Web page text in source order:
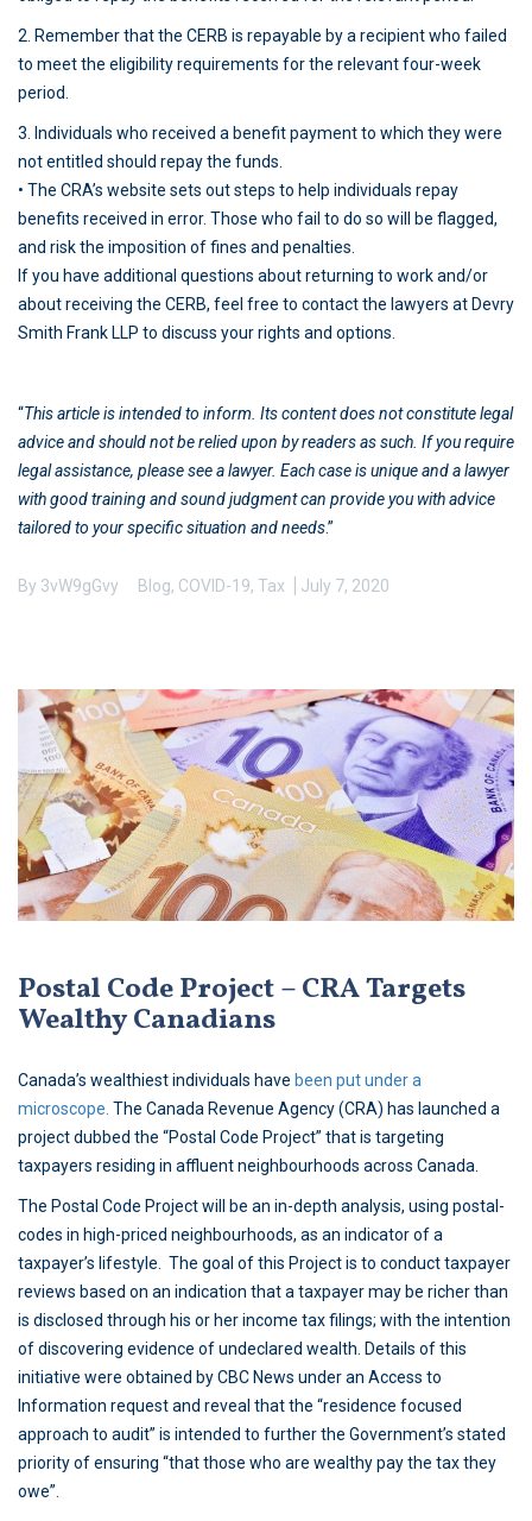
2. Remember that the CERB is repayable by a recipient who failed
to meet the eligibility requirements for the relevant four-week
period.
3. Individuals who received a benefit payment to which they were
not entitled should repay the funds.
• The CRA’s website sets out steps to help individuals repay
benefits received in error. Those who fail to do so will be flagged,
and risk the imposition of fines and penalties.
If you have additional questions about returning to work and/or
about receiving the CERB, feel free to contact the lawyers at Devry
Smith Frank LLP to discuss your rights and options.
“This article is intended to inform. Its content does not constitute legal
advice and should not be relied upon by readers as such. If you require
legal assistance, please see a lawyer. Each case is unique and a lawyer
with good training and sound judgment can provide you with advice
tailored to your specific situation and needs.”
By 3vW9gGvy Blog, COVID-19, Tax July 7, 2020
Postal Code Project – CRA Targets
Wealthy Canadians
Canada’s wealthiest individuals have been put under a
microscope. The Canada Revenue Agency (CRA) has launched a
project dubbed the “Postal Code Project” that is targeting
taxpayers residing in affluent neighbourhoods across Canada.
The Postal Code Project will be an in-depth analysis, using postal-
codes in high-priced neighbourhoods, as an indicator of a
taxpayer’s lifestyle. The goal of this Project is to conduct taxpayer
reviews based on an indication that a taxpayer may be richer than
is disclosed through his or her income tax filings; with the intention
of discovering evidence of undeclared wealth. Details of this
initiative were obtained by CBC News under an Access to
Information request and reveal that the “residence focused
approach to audit” is intended to further the Government’s stated
priority of ensuring “that those who are wealthy pay the tax they
owe”.